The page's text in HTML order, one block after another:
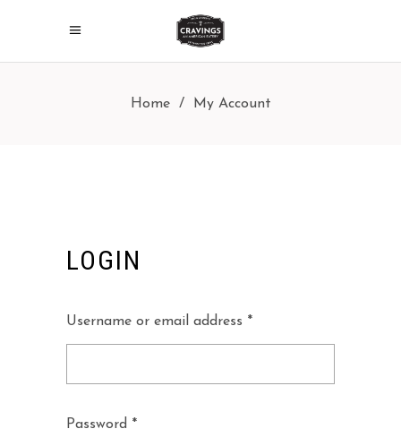
Home/ My Account
LOGIN
Username or email address *Required
Password *Required